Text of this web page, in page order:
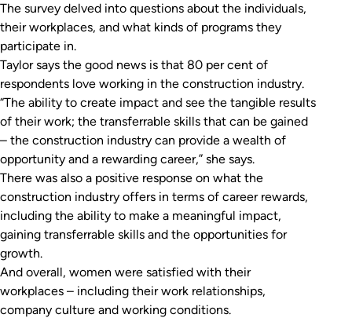
The survey delved into questions about the individuals,
their workplaces, and what kinds of programs they
participate in.
Taylor says the good news is that 80 per cent of
respondents love working in the construction industry.
“The ability to create impact and see the tangible results
of their work; the transferrable skills that can be gained
– the construction industry can provide a wealth of
opportunity and a rewarding career,” she says.
There was also a positive response on what the
construction industry offers in terms of career rewards,
including the ability to make a meaningful impact,
gaining transferrable skills and the opportunities for
growth.
And overall, women were satisfied with their
workplaces – including their work relationships,
company culture and working conditions.